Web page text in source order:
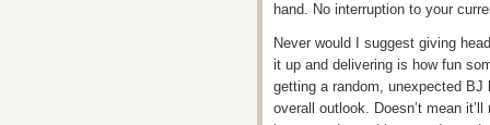
hand. No interruption to your
Never would I suggest giving
it up and delivering is how fun
getting a random, unexpected BJ
overall outlook. Doesn’t mean